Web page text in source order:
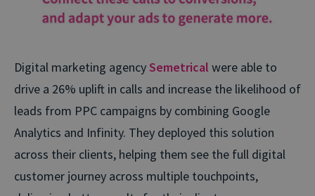
Digital marketing agencySemetrical were able to
drive a 26% uplift in calls and increase the likelihood of
leads from PPC campaigns by combining Google
Analytics and Infinity. They deployed this solution
across their clients, helping them see the full digital
customer journey across multiple touchpoints,